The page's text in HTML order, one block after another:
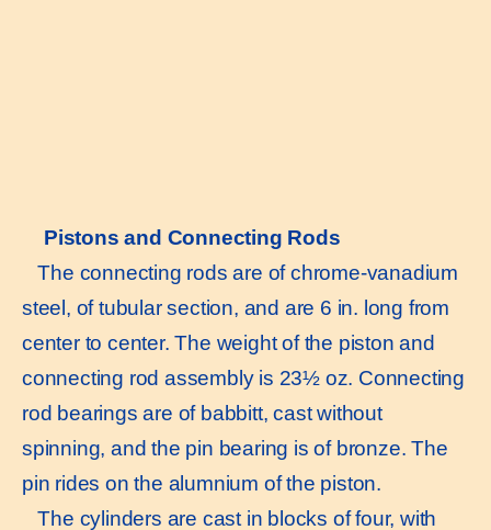
Pistons and Connecting Rods
The connecting rods are of chrome-vanadium
steel, of tubular section, and are 6 in. long from
center to center. The weight of the piston and
connecting rod assembly is 23½ oz. Connecting
rod bearings are of babbitt, cast without
spinning, and the pin bearing is of bronze. The
pin rides on the alumnium of the piston.
The cylinders are cast in blocks of four, with